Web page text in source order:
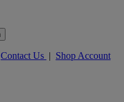
Contact Us | Shop Account